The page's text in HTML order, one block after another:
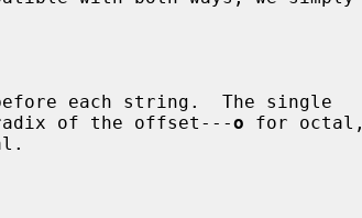
radix of the offset---
o for octal,